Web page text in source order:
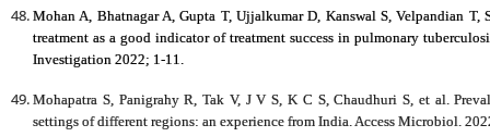
Mohan A, Bhatnagar A, Gupta T, Ujjalkumar D, Kanswal S, Velpandian
treatment as a good indicator of treatment success in pulmonary
Investigation 2022; 1-11.
Mohapatra S, Panigrahy R, Tak V, J V S, K C S, Chaudhuri S, et al.
settings of different regions: an experience from India. Access Microbiol.